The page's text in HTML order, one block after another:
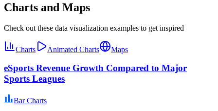
Charts and Maps
Check out these data visualization examples to get inspired
Charts Animated Charts Maps
eSports Revenue Growth Compared to Major
Sports Leagues
Bar Charts